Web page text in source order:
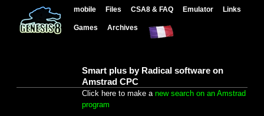
mobile Files CSA8 & FAQ Emulator Links
Games Archives
Smart plus by Radical software on
Amstrad CPC
Click here to make a new search on an Amstrad
program